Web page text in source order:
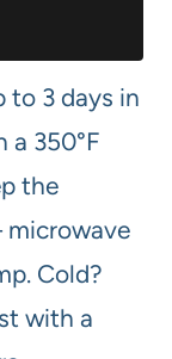
to 3 days in
a 350°F
the
Cold?
with a